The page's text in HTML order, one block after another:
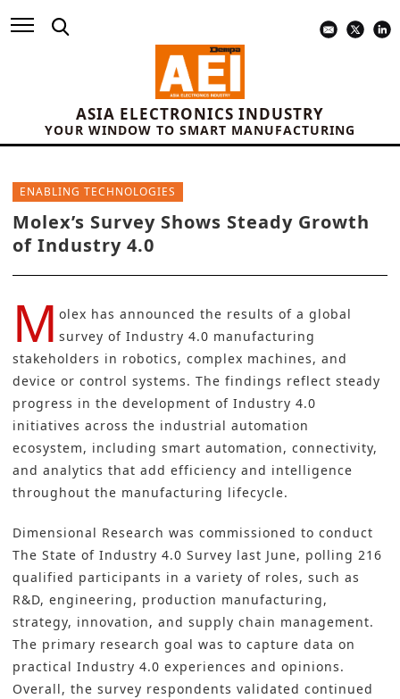
ASIA ELECTRONICS INDUSTRY
YOUR WINDOW TO SMART MANUFACTURING
ENABLING TECHNOLOGIES
Molex’s Survey Shows Steady Growth
of Industry 4.0
M olex has announced the results of a global
survey of Industry 4.0 manufacturing
stakeholders in robotics, complex machines, and
device or control systems. The findings reflect steady
progress in the development of Industry 4.0
initiatives across the industrial automation
ecosystem, including smart automation, connectivity,
and analytics that add efficiency and intelligence
throughout the manufacturing lifecycle.
Dimensional Research was commissioned to conduct
The State of Industry 4.0 Survey last June, polling 216
qualified participants in a variety of roles, such as
R&D, engineering, production manufacturing,
strategy, innovation, and supply chain management.
The primary research goal was to capture data on
practical Industry 4.0 experiences and opinions.
Overall, the survey respondents validated continued